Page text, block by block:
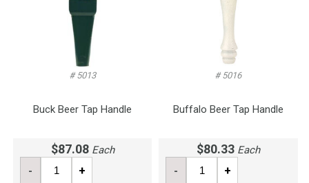
# 5013
Buck Beer Tap Handle
$87.08 Each
- +
# 5016
Buffalo Beer Tap Handle
$80.33 Each
- +